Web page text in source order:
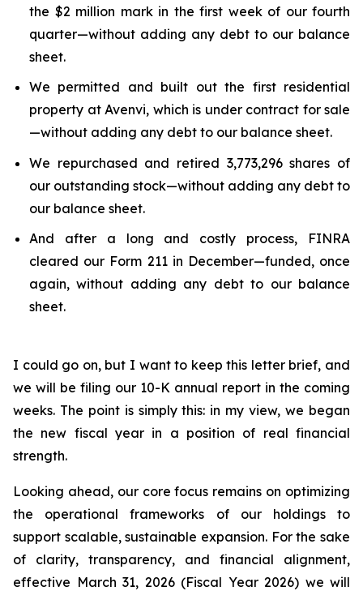
the $2 million mark in the first week of our fourth
quarter—without adding any debt to our balance
sheet.
We permitted and built out the first residential
property at Avenvi, which is under contract for sale
—without adding any debt to our balance sheet.
We repurchased and retired 3,773,296 shares of
our outstanding stock—without adding any debt to
our balance sheet.
And after a long and costly process, FINRA
cleared our Form 211 in December—funded, once
again, without adding any debt to our balance
sheet.
I could go on, but I want to keep this letter brief, and
we will be filing our 10-K annual report in the coming
weeks. The point is simply this: in my view, we began
the new fiscal year in a position of real financial
strength.
Looking ahead, our core focus remains on optimizing
the operational frameworks of our holdings to
support scalable, sustainable expansion. For the sake
of clarity, transparency, and financial alignment,
effective March 31, 2026 (Fiscal Year 2026) we will